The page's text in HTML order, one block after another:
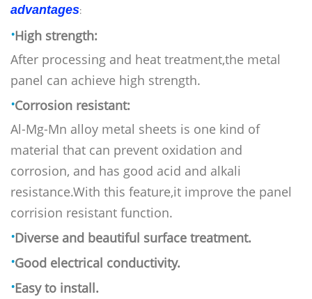
advantages:
·High strength:
After processing and heat treatment,the metal
panel can achieve high strength.
·Corrosion resistant:
Al-Mg-Mn alloy metal sheets is one kind of
material that can prevent oxidation and
corrosion, and has good acid and alkali
resistance.With this feature,it improve the panel
corrision resistant function.
·Diverse and beautiful surface treatment.
·Good electrical conductivity.
·Easy to install.